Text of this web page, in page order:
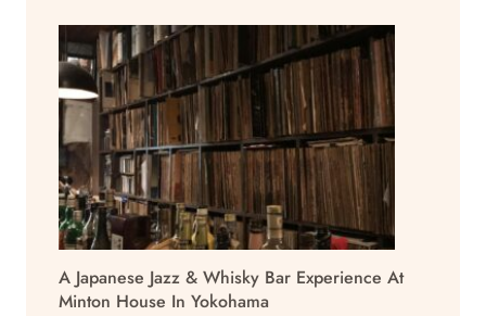
A Japanese Jazz & Whisky Bar Experience At
Minton House In Yokohama